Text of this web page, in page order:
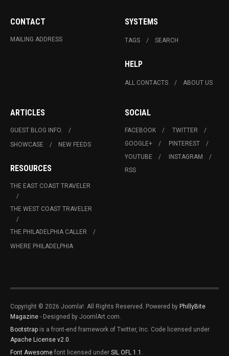
CONTACT
MAILING ADDRESS
SYSTEMS
TAGS SEARCH
HELP
ALL CONTACTS ABOUT US
ARTICLES
GUEST BLOG INFO.
SHOWCASE
NEW FEEDS
RESOURCES
THE EAST COAST TRAVELER
THE WEST COAST TRAVELER
THE PHILADELPHIA CALLER
WHERE PHILADELPHIA
SOCIAL
FACEBOOK
TWITTER
GOOGLE+
PINTEREST
YOUTUBE
INSTAGRAM
RSS
Copyright © 2026 Joomla!. All Rights Reserved. Powered by PhillyBite
Magazine - Designed by JoomlArt.com.
Bootstrap is a front-end framework of Twitter, Inc. Code licensed under
Apache License v2.0
Font Awesome font licensed under SIL OFL 1.1